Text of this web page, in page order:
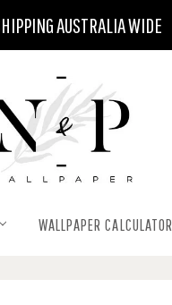
AUSTRALIA WIDE
WALLPAPER CALCULATOR